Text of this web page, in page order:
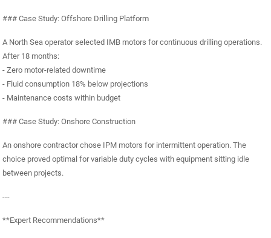
### Case Study: Offshore Drilling Platform
A North Sea operator selected IMB motors for continuous drilling operations.
After 18 months:
- Zero motor-related downtime
- Fluid consumption 18% below projections
- Maintenance costs within budget
### Case Study: Onshore Construction
An onshore contractor chose IPM motors for intermittent operation. The
choice proved optimal for variable duty cycles with equipment sitting idle
between projects.
---
**Expert Recommendations**